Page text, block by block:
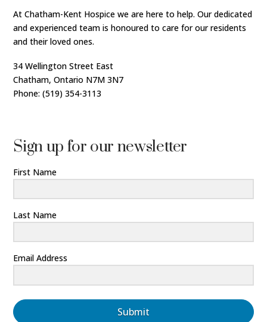
At Chatham-Kent Hospice we are here to help. Our dedicated
and experienced team is honoured to care for our residents
and their loved ones.
34 Wellington Street East
Chatham, Ontario N7M 3N7
Phone: (519) 354-3113
Sign up for our newsletter
First Name
Last Name
Email Address
Submit